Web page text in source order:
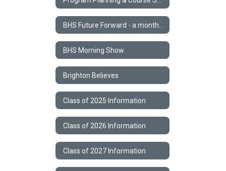
BHS Morning Show
Brighton Believes
Class of 2025 Information
Class of 2026 Information
Class of 2027 Information